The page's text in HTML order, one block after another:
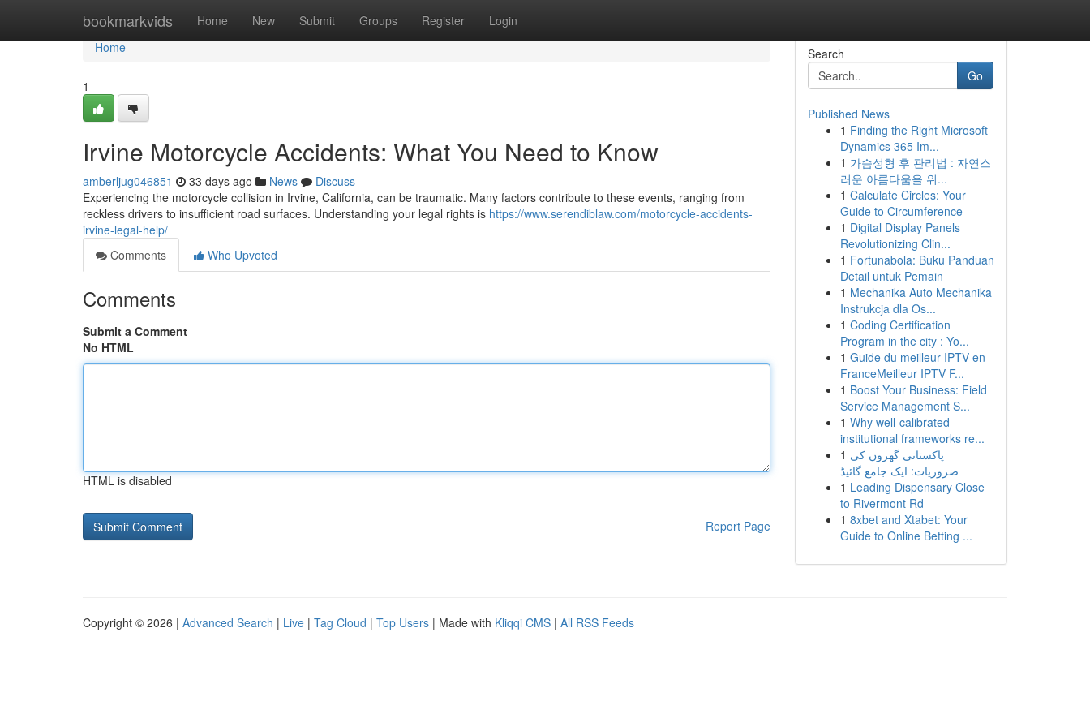
bookmarkvids Home New Submit Groups Register Login
Home
Home
1
Irvine Motorcycle Accidents: What You Need to Know
amberljug046851 33 days ago News
Discuss
Experiencing the motorcycle collision in Irvine, California, can be traumatic. Many factors contribute to these events, ranging from
reckless drivers to insufficient road surfaces. Understanding your legal rights is https://www.serendiblaw.com/motorcycle-accidents-
irvine-legal-help/
Comments
Who Upvoted
Comments
Submit a Comment
No HTML
HTML is disabled
Report Page
Search
Go
Published News
1 Finding the Right Microsoft
Dynamics 365 Im...
1 가슴성형 후 관리법 : 자연스
러운 아름다움을 위...
1 Calculate Circles: Your
Guide to Circumference
1 Digital Display Panels
Revolutionizing Clin...
1 Fortunabola: Buku Panduan
Detail untuk Pemain
1 Mechanika Auto Mechanika
Instrukcja dla Os...
1 Coding Certification
Program in the city : Yo...
1 Guide du meilleur IPTV en
FranceMeilleur IPTV F...
1 Boost Your Business: Field
Service Management S...
1 Why well-calibrated
institutional frameworks re...
1 پاکستانی گھروں کی
ضروریات: ایک جامع گائیڈ
1 Leading Dispensary Close
to Rivermont Rd
1 8xbet and Xtabet: Your
Guide to Online Betting ...
Copyright © 2026 | Advanced Search | Live | Tag Cloud | Top Users | Made with Kliqqi CMS | All RSS Feeds